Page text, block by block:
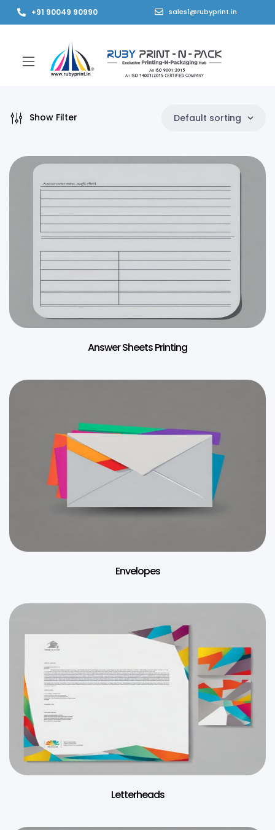
+91 90049 90990 sales1@rubyprint.in
Show Filter Default sorting
Answer Sheets Printing
Envelopes
Letterheads